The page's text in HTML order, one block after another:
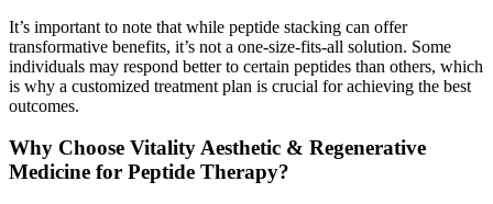
It’s important to note that while peptide stacking can offer
transformative benefits, it’s not a one-size-fits-all solution. Some
individuals may respond better to certain peptides than others, which
is why a customized treatment plan is crucial for achieving the best
outcomes.
Why Choose Vitality Aesthetic & Regenerative
Medicine for Peptide Therapy?